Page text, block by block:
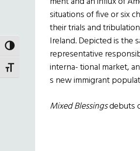
TOGGLE HIGH CONTRAST
TOGGLE FONT SIZE
situations of five or six
their trials and
Ireland. Depicted is the
representative
interna- tional market,
s new immigrant
Mixed Blessingsdebuts